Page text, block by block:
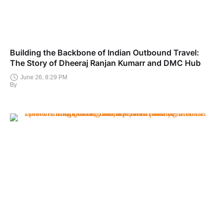
Building the Backbone of Indian Outbound Travel:
The Story of Dheeraj Ranjan Kumarr and DMC Hub
June 26, 8:29 PM
By